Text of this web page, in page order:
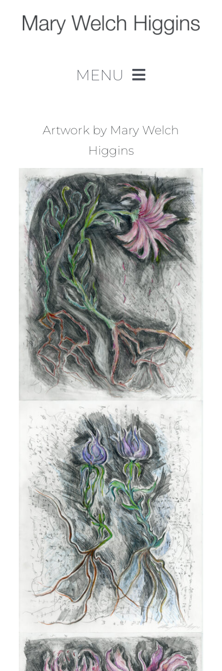
content
MENU
Work
About
Contact
Artwork by Mary Welch
Higgins